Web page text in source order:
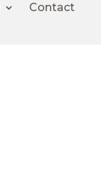
Contact